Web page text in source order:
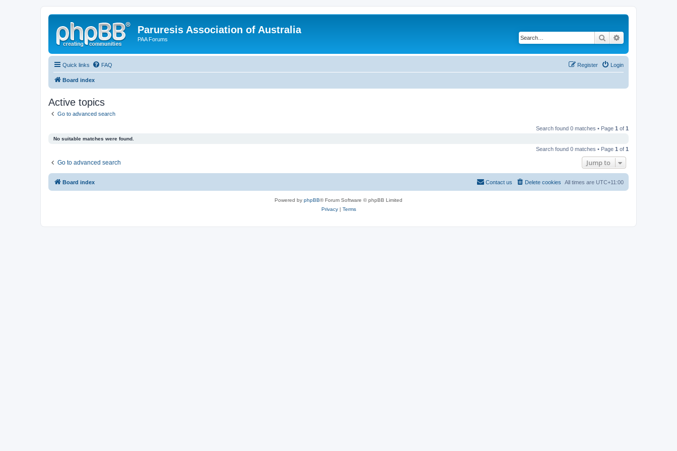
Paruresis Association of Australia
PAA Forums Search
Quick links FAQ Login
Register
Board index
Active topics
Go to advanced search
Search found 0 matches • Page 1 of 1
No suitable matches were found.
Search found 0 matches • Page 1 of 1
Go to advanced search Jump to
Board index All times are UTC+11:00
Delete cookies
Contact us
Powered by phpBB® Forum Software © phpBB Limited
Privacy| Terms